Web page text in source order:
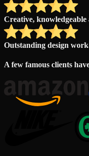
Creative, knowledgeable
Outstanding design work
A few famous clients